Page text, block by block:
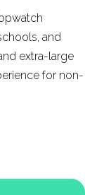
and
extra-large
for non-